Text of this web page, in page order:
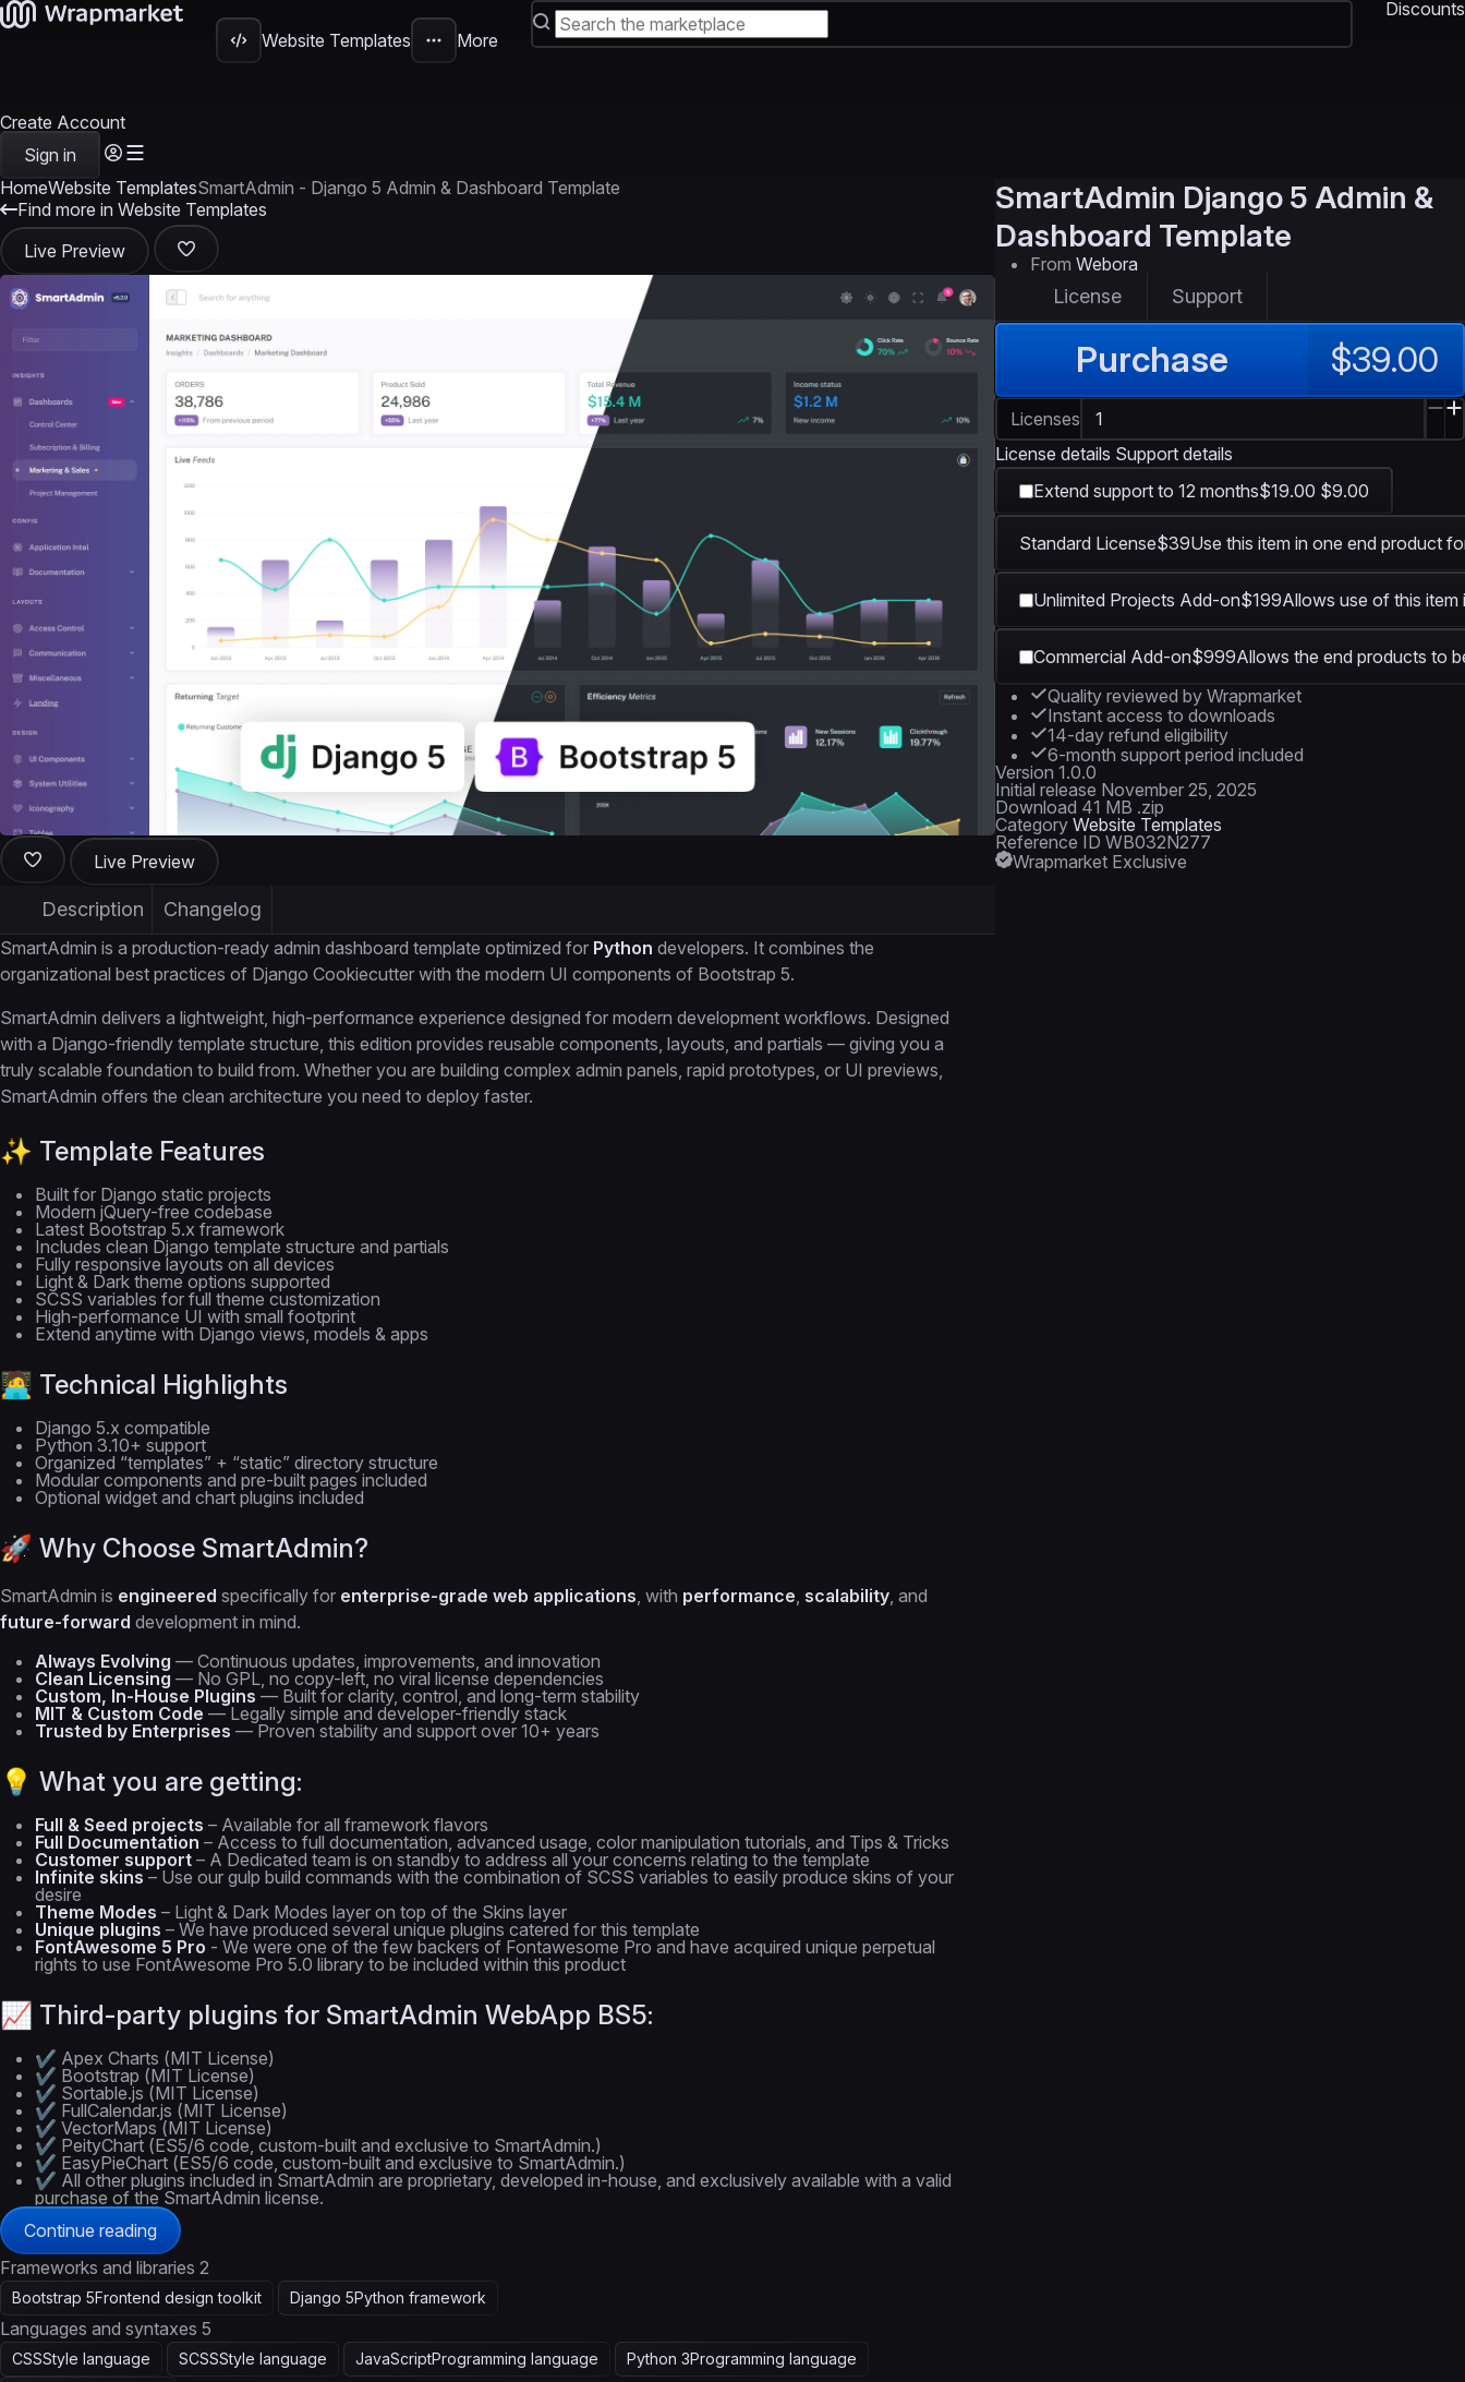
Website Templates More
Discounts
Create Account
Sign in
HomeWebsite TemplatesSmartAdmin - Django 5 Admin & Dashboard Template
Find more in Website Templates
Live Preview
Live Preview
Description Changelog
SmartAdmin is a production-ready admin dashboard template optimized for Python developers. It combines the
organizational best practices of Django Cookiecutter with the modern UI components of Bootstrap 5.
SmartAdmin delivers a lightweight, high-performance experience designed for modern development workflows. Designed
with a Django-friendly template structure, this edition provides reusable components, layouts, and partials — giving you a
truly scalable foundation to build from. Whether you are building complex admin panels, rapid prototypes, or UI previews,
SmartAdmin offers the clean architecture you need to deploy faster.
✨ Template Features
Built for Django static projects
Modern jQuery-free codebase
Latest Bootstrap 5.x framework
Includes clean Django template structure and partials
Fully responsive layouts on all devices
Light & Dark theme options supported
SCSS variables for full theme customization
High-performance UI with small footprint
Extend anytime with Django views, models & apps
🧑‍💻 Technical Highlights
Django 5.x compatible
Python 3.10+ support
Organized “templates” + “static” directory structure
Modular components and pre-built pages included
Optional widget and chart plugins included
🚀 Why Choose SmartAdmin?
SmartAdmin is engineered specifically for enterprise-grade web applications , with performance scalability , and
future-forward development in mind.
Always Evolving — Continuous updates, improvements, and innovation
Clean Licensing — No GPL, no copy-left, no viral license dependencies
Custom, In-House Plugins — Built for clarity, control, and long-term stability
MIT & Custom Code — Legally simple and developer-friendly stack
Trusted by Enterprises — Proven stability and support over 10+ years
💡 What you are getting:
Full & Seed projects – Available for all framework flavors
Full Documentation – Access to full documentation, advanced usage, color manipulation tutorials, and Tips & Tricks
Customer support – A Dedicated team is on standby to address all your concerns relating to the template
Infinite skins– Use our gulp build commands with the combination of SCSS variables to easily produce skins of your
desire
Theme Modes – Light & Dark Modes layer on top of the Skins layer
Unique plugins – We have produced several unique plugins catered for this template
FontAwesome 5 Pro - We were one of the few backers of Fontawesome Pro and have acquired unique perpetual
rights to use FontAwesome Pro 5.0 library to be included within this product
📈 Third-party plugins for SmartAdmin WebApp BS5:
✔️ Apex Charts (MIT License)
✔️ Bootstrap (MIT License)
✔️ Sortable.js (MIT License)
✔️ FullCalendar.js (MIT License)
✔️ VectorMaps (MIT License)
✔️ PeityChart (ES5/6 code, custom-built and exclusive to SmartAdmin.)
✔️ EasyPieChart (ES5/6 code, custom-built and exclusive to SmartAdmin.)
✔️ All other plugins included in SmartAdmin are proprietary, developed in-house, and exclusively available with a valid
purchase of the SmartAdmin license.
Continue reading
Frameworks and libraries 2
Bootstrap 5Frontend design toolkit Django 5Python framework
Languages and syntaxes 5
CSSStyle language SCSSStyle language JavaScriptProgramming language Python 3Programming language
SmartAdmin Django 5 Admin &
Dashboard Template
From Webora
License Support
Purchase $39.00
Licenses
License details Support details
Extend support to 12 months$19.00 $9.00
Standard License$39Use this item in one end product
Unlimited Projects Add-on$199Allows use of this item
Commercial Add-on$999Allows the end products to
Quality reviewed by Wrapmarket
Instant access to downloads
14-day refund eligibility
6-month support period included
Version 1.0.0
Initial release November 25, 2025
Download 41 MB .zip
Category Website Templates
Reference ID WB032N277
Wrapmarket Exclusive